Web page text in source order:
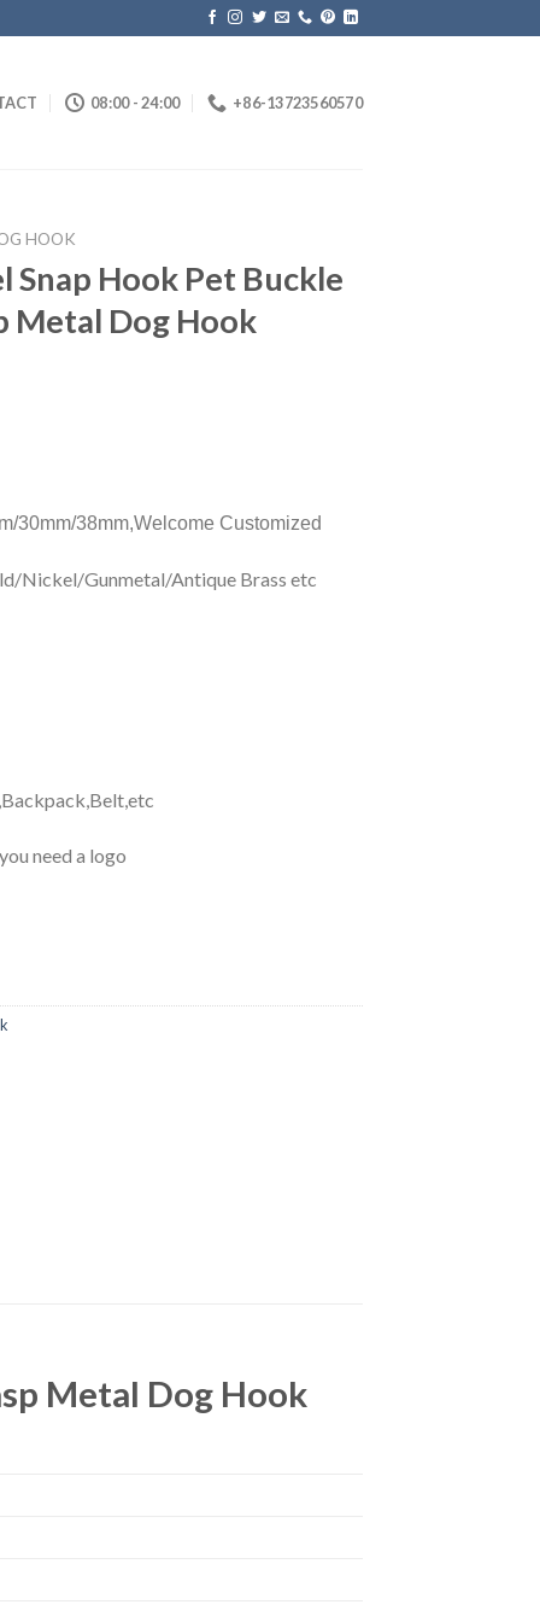
08:00 - 24:00 +86-13723560570
HOOK
Snap Hook Pet Buckle
Metal Dog Hook
30mm/38mm,Welcome Customized
Nickel/Gunmetal/Antique Brass etc
need a logo
Metal Dog Hook